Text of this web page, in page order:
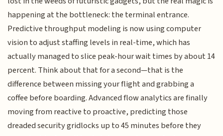
happening at the bottleneck: the terminal entrance.
Predictive throughput modeling is now using computer
vision to adjust staffing levels in real-time, which has
actually managed to slice peak-hour wait times by about 14
percent. Think about that for a second—that is the
difference between missing your flight and grabbing a
coffee before boarding. Advanced flow analytics are finally
moving from reactive to proactive, predicting those
dreaded security gridlocks up to 45 minutes before they